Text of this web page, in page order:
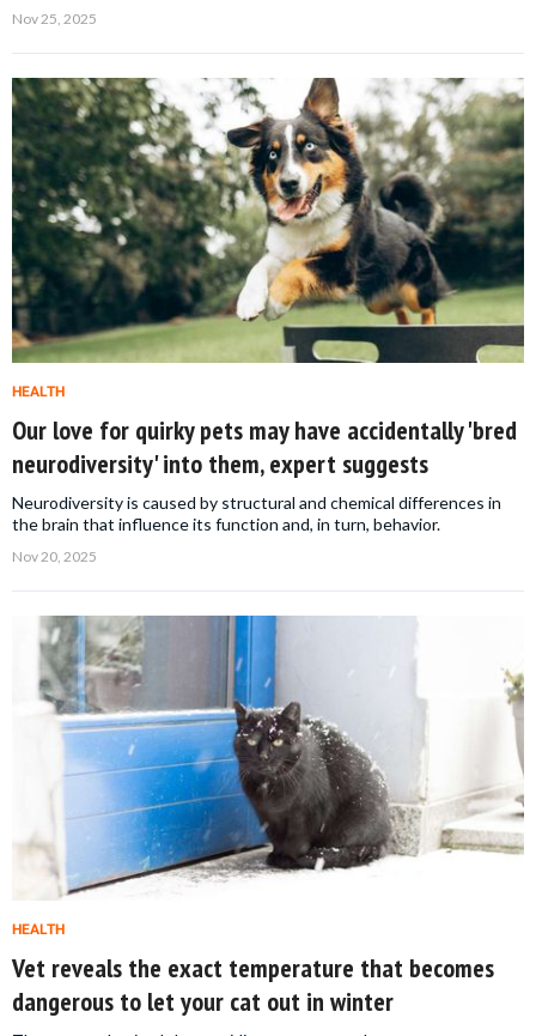
Nov 25, 2025
HEALTH
Our love for quirky pets may have accidentally 'bred
neurodiversity' into them, expert suggests
Neurodiversity is caused by structural and chemical differences in
the brain that influence its function and, in turn, behavior.
Nov 20, 2025
HEALTH
Vet reveals the exact temperature that becomes
dangerous to let your cat out in winter